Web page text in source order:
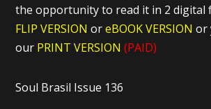
the opportunity to read it in 2
FLIP VERSION oreBOOK VERSIONor
our PRINT VERSION (PAID)
Soul Brasil Issue 136